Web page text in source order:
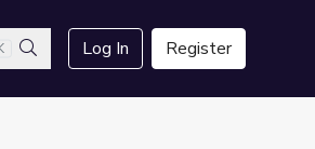
Search
Log In Register